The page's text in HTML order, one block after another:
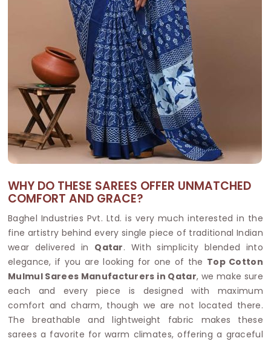
WHY DO THESE SAREES OFFER UNMATCHED
COMFORT AND GRACE?
Baghel Industries Pvt. Ltd. is very much interested in the
fine artistry behind every single piece of traditional Indian
wear delivered in Qatar. With simplicity blended into
elegance, if you are looking for one of the Top Cotton
Mulmul Sarees Manufacturers in Qatar, we make sure
each and every piece is designed with maximum
comfort and charm, though we are not located there.
The breathable and lightweight fabric makes these
sarees a favorite for warm climates, offering a graceful